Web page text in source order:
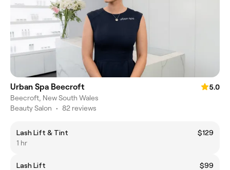
Urban Spa Beecroft
5.0
Beecroft, New South Wales
Beauty Salon • 82 reviews
Lash Lift & Tint
$129
1 hr
Lash Lift
$99